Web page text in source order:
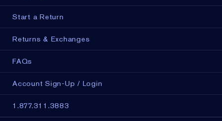
Start a Return
Returns & Exchanges
FAQs
Account Sign-Up / Login
1.877.311.3883